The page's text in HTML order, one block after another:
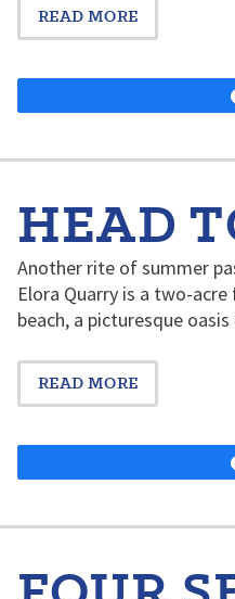
READ MORE
HEAD
Another rite of summer
Elora Quarry is a two-
beach, a picturesque
READ MORE